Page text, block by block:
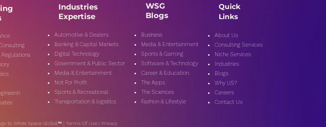
WSG
Blogs
Business
Media & Entertainment
Sports & Gaming
Software & Technology
Career & Education
The Apps
The Sciences
Fashion & Lifestyle
Industries
Expertise
Automotive & Dealers
Banking & Capital Markets
Digital Technology
Government & Public Sector
Media & Entertainment
Not For Profit
Sports & Recreational
Transportation & logistics
Quick
Links
About Us
Consulting Services
Niche Services
Industries
Blogs
Why US?
Careers
Contact Us
to White Space Global™ | Terms Of Use | Privacy